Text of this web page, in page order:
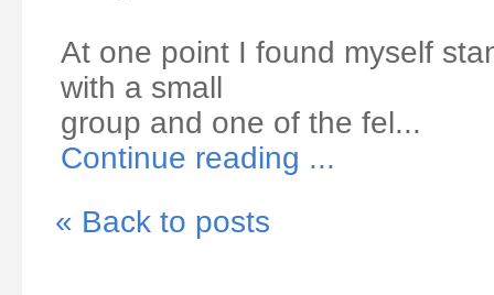
At one point I found myself
with a small
group and one of the fel...
Continue reading ...
« Back to posts